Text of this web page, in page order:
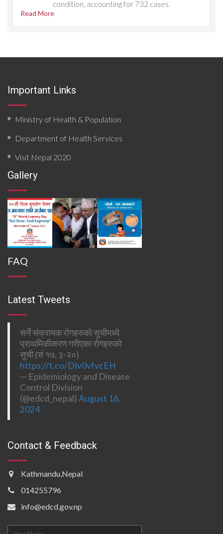
condition, accounting for 732 cases.
Read More
Important Links
Ministry of Health & Population
Department of Health Services
Visit Nepal 2020
Gallery
FAQ
Latest Tweets
सर्ने संक्रामक रोगहरुको सुचीमध्ये
प्राथमिकीकरण गरीएका रोगहरुको
सुची (सं १७, ३-२०)
https://t.co/DIv0vfvcEH
— Epidemiology and Disease
Control Division
(@edcd_nepal)August 16,
2024
Contact & Feedback
Kathmandu,Nepal
014255796
info@edcd.gov.np